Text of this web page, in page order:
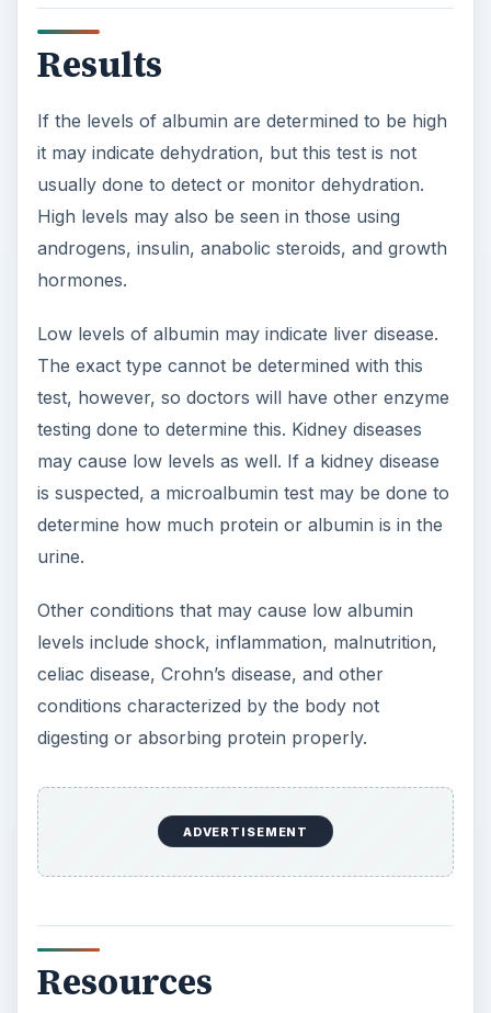
Results
If the levels of albumin are determined to be high
it may indicate dehydration, but this test is not
usually done to detect or monitor dehydration.
High levels may also be seen in those using
androgens, insulin, anabolic steroids, and growth
hormones.
Low levels of albumin may indicate liver disease.
The exact type cannot be determined with this
test, however, so doctors will have other enzyme
testing done to determine this. Kidney diseases
may cause low levels as well. If a kidney disease
is suspected, a microalbumin test may be done to
determine how much protein or albumin is in the
urine.
Other conditions that may cause low albumin
levels include shock, inflammation, malnutrition,
celiac disease, Crohn’s disease, and other
conditions characterized by the body not
digesting or absorbing protein properly.
ADVERTISEMENT
Resources